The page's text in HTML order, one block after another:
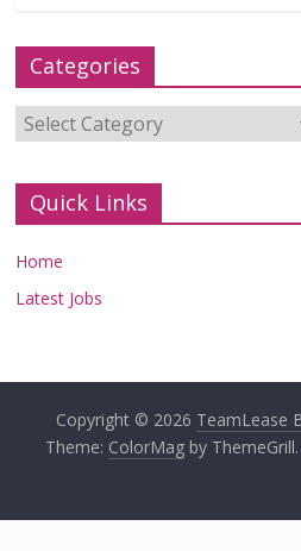
Categories
Categories
Quick Links
Home
Latest Jobs
Copyright © 2026 TeamLease
Theme: ColorMagby